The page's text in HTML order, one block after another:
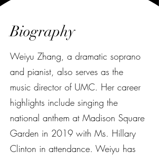
Biography
Weiyu Zhang, a dramatic soprano
and pianist, also serves as the
music director of UMC. Her career
highlights include singing the
national anthem at Madison Square
Garden in 2019 with Ms. Hillary
Clinton in attendance. Weiyu has